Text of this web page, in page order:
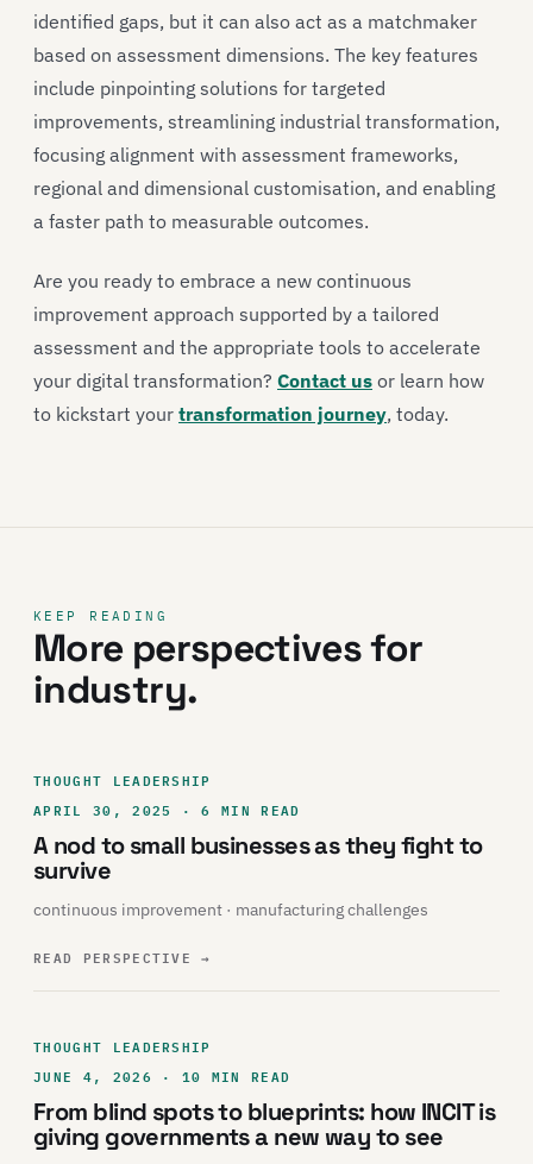
identified gaps, but it can also act as a matchmaker
based on assessment dimensions. The key features
include pinpointing solutions for targeted
improvements, streamlining industrial transformation,
focusing alignment with assessment frameworks,
regional and dimensional customisation, and enabling
a faster path to measurable outcomes.
Are you ready to embrace a new continuous
improvement approach supported by a tailored
assessment and the appropriate tools to accelerate
your digital transformation? Contact us or learn how
to kickstart your transformation journey, today.
KEEP READING
More perspectives for
industry.
THOUGHT LEADERSHIP
APRIL 30, 2025 · 6 MIN READ
A nod to small businesses as they fight to
survive
continuous improvement · manufacturing challenges
READ PERSPECTIVE→
THOUGHT LEADERSHIP
JUNE 4, 2026 · 10 MIN READ
From blind spots to blueprints: how INCIT is
giving governments a new way to see